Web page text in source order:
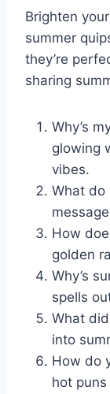
Brighten
summer
they’re
sharing
Why’s
glowing
vibes.
What do
How
golden
Why’s
spells
What
into
How do
hot